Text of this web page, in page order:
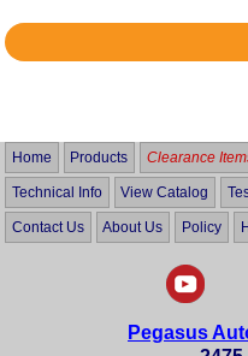
Rated
5
Home Products Clearance
Technical Info View Catalog
Contact Us About Us Policy
Pegasus